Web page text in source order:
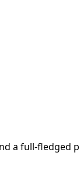
a full-fledged